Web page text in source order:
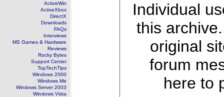
ActiveWin
ActiveXbox
DirectX
Downloads
FAQs
Interviews
MS Games & Hardware
Reviews
Rocky Bytes
Support Center
TopTechTips
Windows 2000
Windows Me
Windows Server 2003
Windows Vista
Individual
this
original
forum
here to